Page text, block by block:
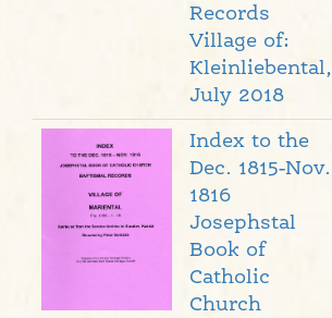
Records
Village of:
Kleinliebental,
July 2018
Index to the
Dec. 1815-Nov.
1816
Josephstal
Book of
Catholic
Church